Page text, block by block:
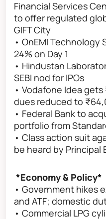
Financial Services
to offer regulated
GIFT City
• OnEMI Technology
24% on Day 1
• Hindustan
SEBI nod for IPOs
• Vodafone Idea gets
dues reduced to
• Federal Bank to
portfolio from
• Class action suit
be heard by Principal
*Economy & Policy*
• Government hikes
and ATF; domestic
• Commercial LPG